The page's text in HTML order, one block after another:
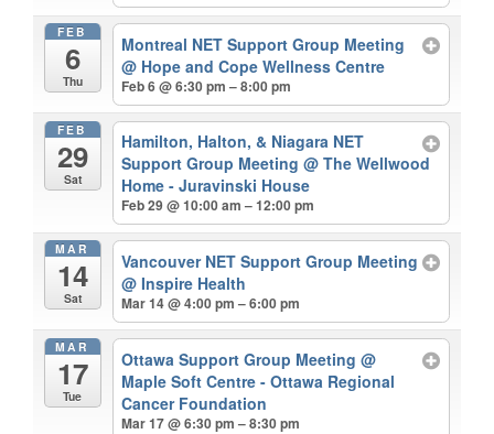
FEB
6
Thu
Montreal NET Support Group Meeting
@ Hope and Cope Wellness Centre
Feb 6 @ 6:30 pm – 8:00 pm
FEB
29
Sat
Hamilton, Halton, & Niagara NET
Support Group Meeting@ The Wellwood
Home - Juravinski House
Feb 29 @ 10:00 am – 12:00 pm
MAR
14
Sat
Vancouver NET Support Group Meeting
@ Inspire Health
Mar 14 @ 4:00 pm – 6:00 pm
MAR
17
Tue
Ottawa Support Group Meeting@
Maple Soft Centre - Ottawa Regional
Cancer Foundation
Mar 17 @ 6:30 pm – 8:30 pm